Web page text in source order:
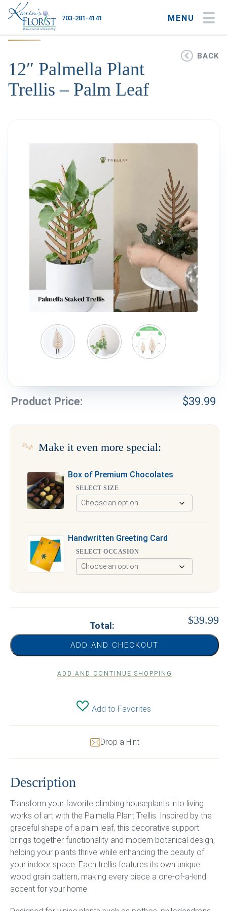
MENU
703-281-4141
Plants & Gourmet
Home
Weddings & Events
Customer Service
BACK
12″ Palmella Plant
Trellis – Palm Leaf
Product Price: $39.99
Make it even more special:
Box of Premium Chocolates
SELECT SIZE
Handwritten Greeting Card
SELECT OCCASION
Total: $39.99
ADD AND CHECKOUT
ADD AND CONTINUE SHOPPING
Add to Favorites
Drop a Hint
Description
Transform your favorite climbing houseplants into living
works of art with the Palmella Plant Trellis. Inspired by the
graceful shape of a palm leaf, this decorative support
brings together functionality and modern botanical design,
helping your plants thrive while enhancing the beauty of
your indoor space. Each trellis features its own unique
wood grain pattern, making every piece a one-of-a-kind
accent for your home.